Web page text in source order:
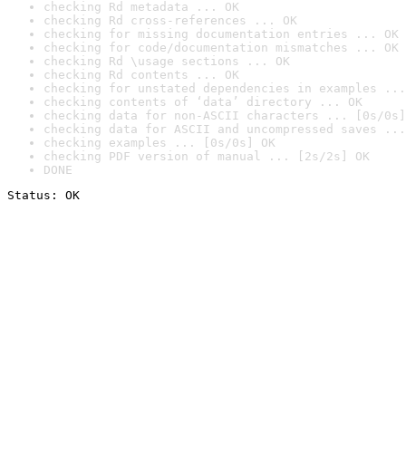
checking Rd metadata ... OK
checking Rd cross-references ... OK
checking for missing documentation entries ... OK
checking for code/documentation mismatches ... OK
checking Rd \usage sections ... OK
checking Rd contents ... OK
checking for unstated dependencies in examples ...
checking contents of ‘data’ directory ... OK
checking data for non-ASCII characters ... [0s/0s]
checking data for ASCII and uncompressed saves ...
checking examples ... [0s/0s] OK
checking PDF version of manual ... [2s/2s] OK
DONE
Status: OK